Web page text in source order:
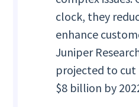
clock, they
enhance
Juniper
projected to cut
$8 billion by